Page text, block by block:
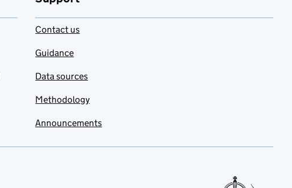
Contact us
Guidance
Data sources
Methodology
Announcements